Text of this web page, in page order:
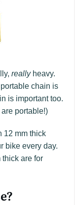
reallyheavy.
chain is
is important too.
portable!)
12 mm thick
bike every day.
thick are for